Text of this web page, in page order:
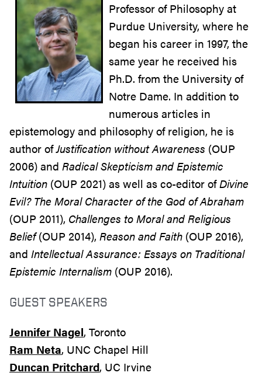
Professor of Philosophy at
Purdue University, where he
began his career in 1997, the
same year he received his
Ph.D. from the University of
Notre Dame. In addition to
numerous articles in
epistemology and philosophy of religion, he is
author ofJustification without Awareness (OUP
2006) and Radical Skepticism and Epistemic
Intuition (OUP 2021) as well as co-editor ofDivine
Evil? The Moral Character of the God of Abraham
(OUP 2011), Challenges to Moral and Religious
Belief(OUP 2014), Reason and Faith (OUP 2016),
and Intellectual Assurance: Essays on Traditional
Epistemic Internalism (OUP 2016).
GUEST SPEAKERS
Jennifer Nagel, Toronto
Ram Neta, UNC Chapel Hill
Duncan Pritchard, UC Irvine